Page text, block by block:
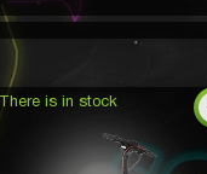
There is in stock